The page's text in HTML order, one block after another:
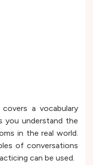
a vocabulary
you understand the
in the real world.
of conversations
can be used.